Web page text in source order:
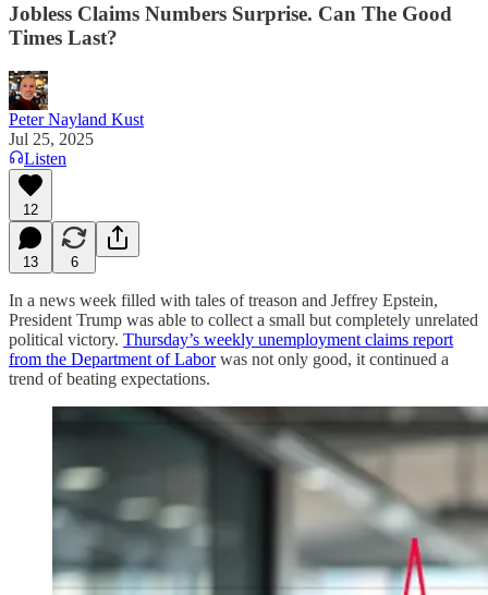
Jobless Claims Numbers Surprise. Can The Good
Times Last?
Peter Nayland Kust
Jul 25, 2025
Listen
12
13 6
In a news week filled with tales of treason and Jeffrey Epstein,
President Trump was able to collect a small but completely unrelated
political victory. Thursday’s weekly unemployment claims report
from the Department of Laborwas not only good, it continued a
trend of beating expectations.